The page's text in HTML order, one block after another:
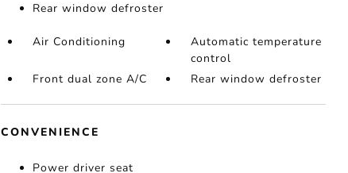
Rear window defroster
Air Conditioning
Automatic temperature
control
Front dual zone A/C
Rear window defroster
CONVENIENCE
Power driver seat